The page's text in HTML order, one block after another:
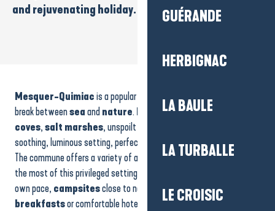
GUÉRANDE
HERBIGNAC
LA BAULE
LA TURBALLE
LE CROISIC
and rejuvenating holiday.
Location de vacances - Maison rdc 4 personnes - M. Grenet
House - 7 people - Ms Roblin
Studio l'Ibis
Camping du Petit Bois
Mesquer-Quimiacis a popular destination for those looking for a
break betweenseaand nature. Family beaches,small
coves,salt marshes, unspoilt areas and
soothing, luminous setting, perfect for recharging your batteries.
The commune offers a variety of accommodation to help you make
the most of this privileged setting:
own pace, campsitesclose to nature, cosybed and
breakfastsor comfortable hotels.